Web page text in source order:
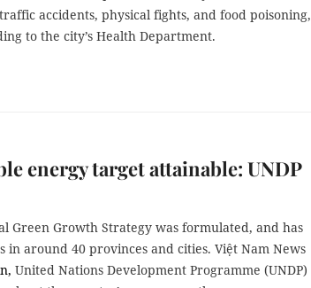
accidents, physical fights, and food poisoning,
to the city’s Health Department.
energy target attainable: UNDP
Green Growth Strategy was formulated, and has
in around 40 provinces and cities. Việt Nam News
United Nations Development Programme (UNDP)